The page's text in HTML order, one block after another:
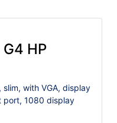
G4 HP
with VGA, display
port, 1080 display